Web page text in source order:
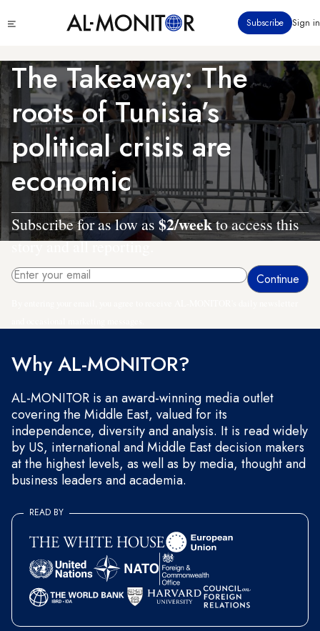
to
content
menu
Subscribe Sign in
The Takeaway: The
roots of Tunisia’s
political crisis are
economic
Subscribe for as low as$2/weekto access this
story and all reporting.
Why AL-MONITOR?
AL-MONITOR is an award-winning media outlet
covering the Middle East, valued for its
independence, diversity and analysis. It is read widely
by US, international and Middle East decision makers
at the highest levels, as well as by media, thought and
business leaders and academia.
READ BY